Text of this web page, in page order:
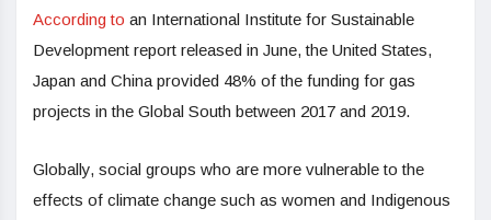
According to an International Institute for Sustainable
Development report released in June, the United States,
Japan and China provided 48% of the funding for gas
projects in the Global South between 2017 and 2019.
Globally, social groups who are more vulnerable to the
effects of climate change such as women and Indigenous